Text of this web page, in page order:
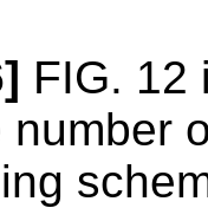
FIG. 12
number